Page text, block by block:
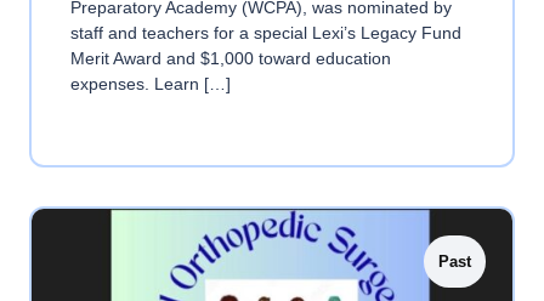
Preparatory Academy (WCPA), was nominated by
staff and teachers for a special Lexi’s Legacy Fund
Merit Award and $1,000 toward education
expenses. Learn […]
Past